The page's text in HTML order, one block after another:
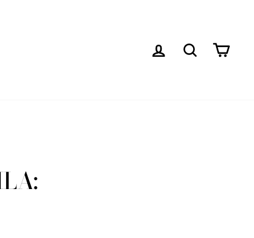
LOG INSEARCH